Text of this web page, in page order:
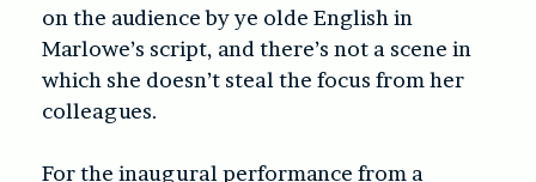
on the audience by ye olde English in
Marlowe’s script, and there’s not a scene in
which she doesn’t steal the focus from her
colleagues.
For the inaugural performance from a